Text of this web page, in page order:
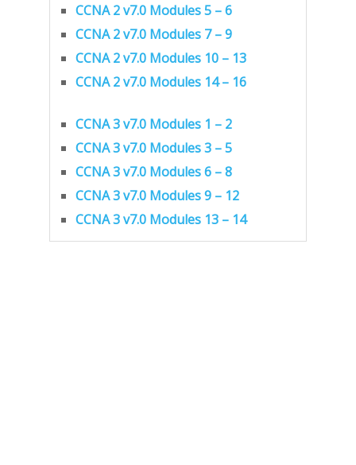
CCNA 2 v7.0 Modules 5 – 6
CCNA 2 v7.0 Modules 7 – 9
CCNA 2 v7.0 Modules 10 – 13
CCNA 2 v7.0 Modules 14 – 16
CCNA 3 v7.0 Modules 1 – 2
CCNA 3 v7.0 Modules 3 – 5
CCNA 3 v7.0 Modules 6 – 8
CCNA 3 v7.0 Modules 9 – 12
CCNA 3 v7.0 Modules 13 – 14